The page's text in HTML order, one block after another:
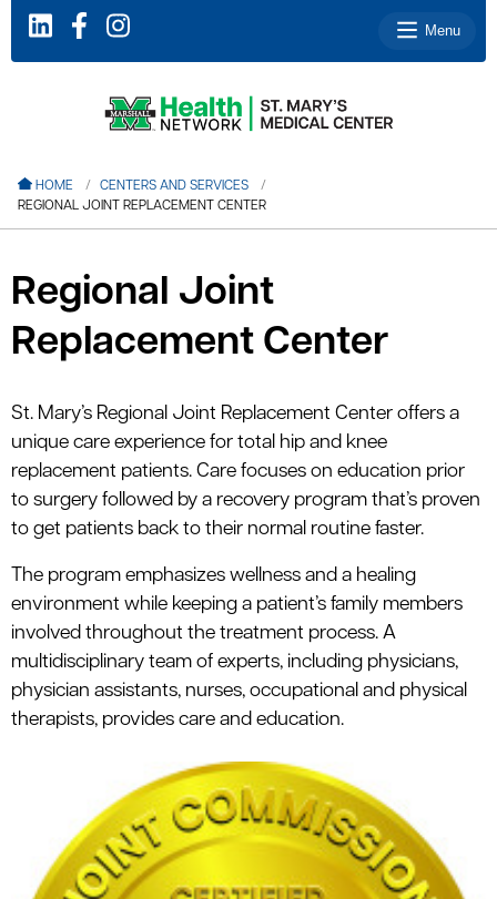
Menu
HOME
CENTERS AND SERVICES
REGIONAL JOINT REPLACEMENT CENTER
Regional Joint
Replacement Center
St. Mary’s Regional Joint Replacement Center offers a
unique care experience for total hip and knee
replacement patients. Care focuses on education prior
to surgery followed by a recovery program that’s proven
to get patients back to their normal routine faster.
The program emphasizes wellness and a healing
environment while keeping a patient’s family members
involved throughout the treatment process. A
multidisciplinary team of experts, including physicians,
physician assistants, nurses, occupational and physical
therapists, provides care and education.
menu
menu
menu
menu